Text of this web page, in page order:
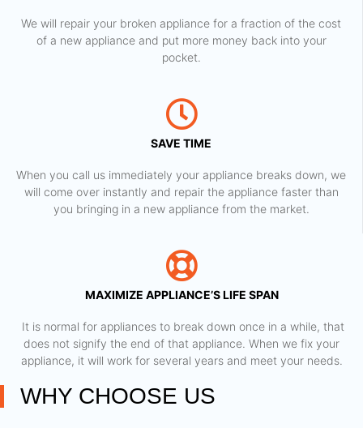
We will repair your broken appliance for a fraction of the cost
of a new appliance and put more money back into your
pocket.
SAVE TIME
When you call us immediately your appliance breaks down, we
will come over instantly and repair the appliance faster than
you bringing in a new appliance from the market.
MAXIMIZE APPLIANCE’S LIFE SPAN
​ It is normal for appliances to break down once in a while, that
does not signify the end of that appliance. When we fix your
appliance, it will work for several years and meet your needs.
WHY CHOOSE US